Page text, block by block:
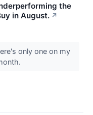
the
in August. ↗
only one on my